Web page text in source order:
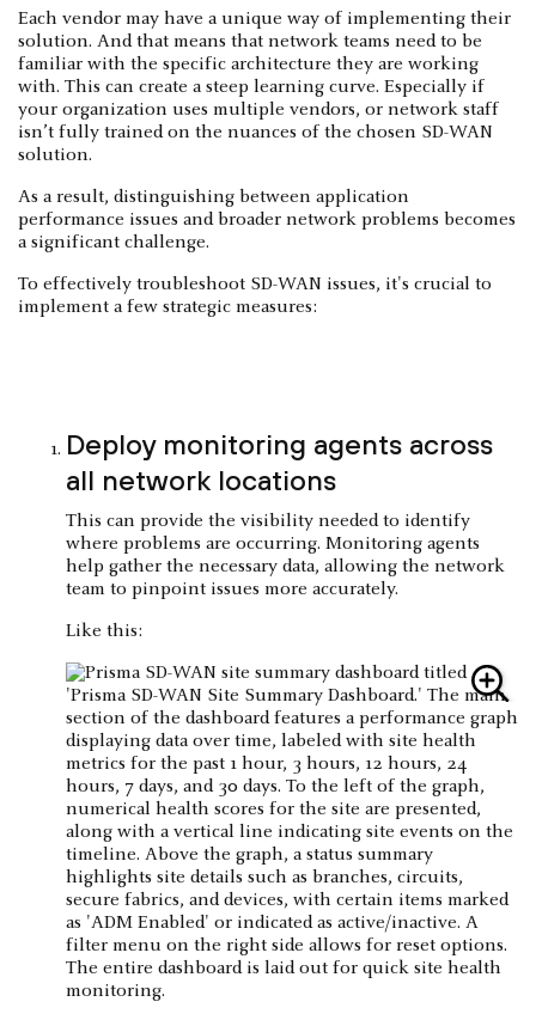
Each vendor may have a unique way of implementing their
solution. And that means that network teams need to be
familiar with the specific architecture they are working
with. This can create a steep learning curve. Especially if
your organization uses multiple vendors, or network staff
isn’t fully trained on the nuances of the chosen SD-WAN
solution.
As a result, distinguishing between application
performance issues and broader network problems becomes
a significant challenge.
To effectively troubleshoot SD-WAN issues, it's crucial to
implement a few strategic measures:
Deploy monitoring agents across
all network locations
This can provide the visibility needed to identify
where problems are occurring. Monitoring agents
help gather the necessary data, allowing the network
team to pinpoint issues more accurately.
Like this: